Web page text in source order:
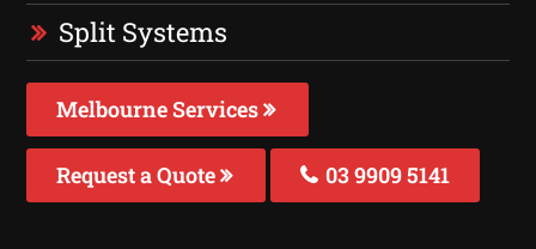
Split Systems
Melbourne Services
Request a Quote 03 9909 5141